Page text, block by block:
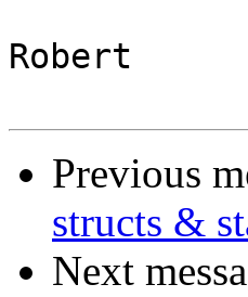
Robert
Previous
structs &
Next